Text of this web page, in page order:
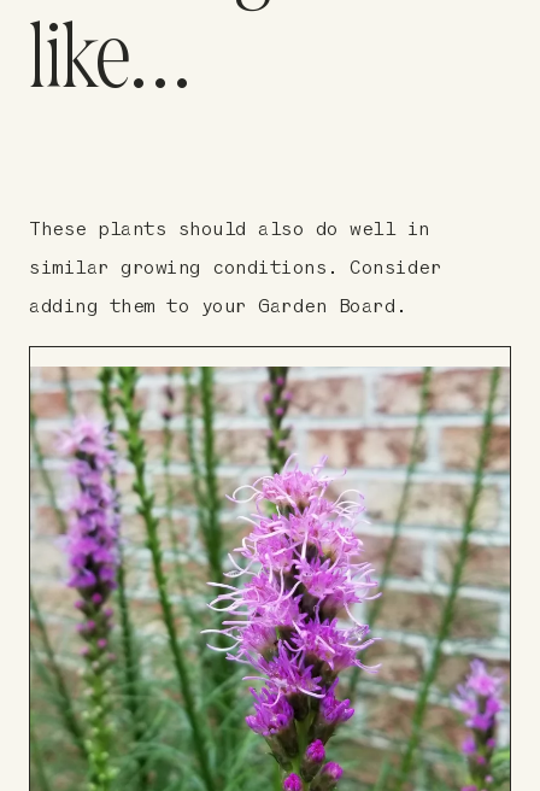
like…
These plants should also do well in
similar growing conditions. Consider
adding them to your Garden Board.